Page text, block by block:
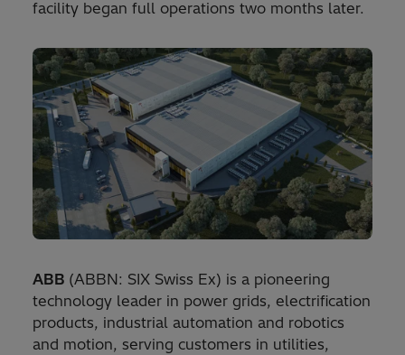
facility began full operations two months later.
ABB (ABBN: SIX Swiss Ex) is a pioneering
technology leader in power grids, electrification
products, industrial automation and robotics
and motion, serving customers in utilities,